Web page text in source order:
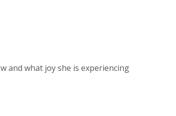
and what joy she is experiencing